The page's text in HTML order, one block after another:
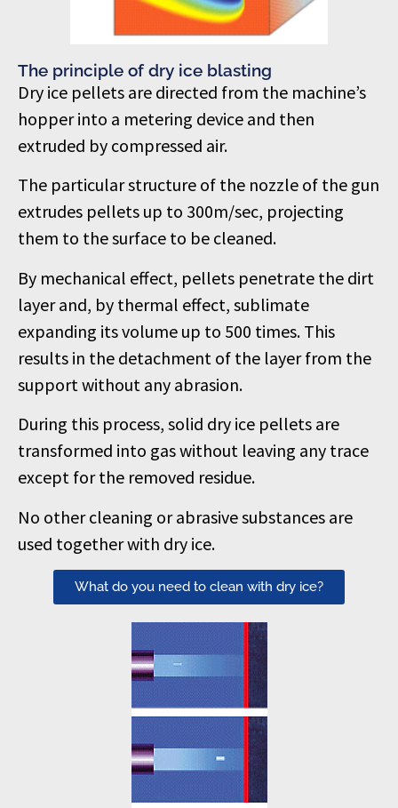
The principle of dry ice blasting
Dry ice pellets are directed from the machine’s
hopper into a metering device and then
extruded by compressed air.
The particular structure of the nozzle of the gun
extrudes pellets up to 300m/sec, projecting
them to the surface to be cleaned.
By mechanical effect, pellets penetrate the dirt
layer and, by thermal effect, sublimate
expanding its volume up to 500 times. This
results in the detachment of the layer from the
support without any abrasion.
During this process, solid dry ice pellets are
transformed into gas without leaving any trace
except for the removed residue.
No other cleaning or abrasive substances are
used together with dry ice.
What do you need to clean with dry ice?